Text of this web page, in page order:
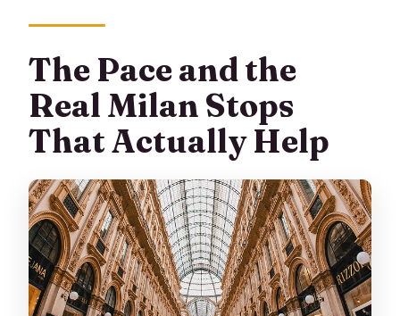
The Pace and the
Real Milan Stops
That Actually Help